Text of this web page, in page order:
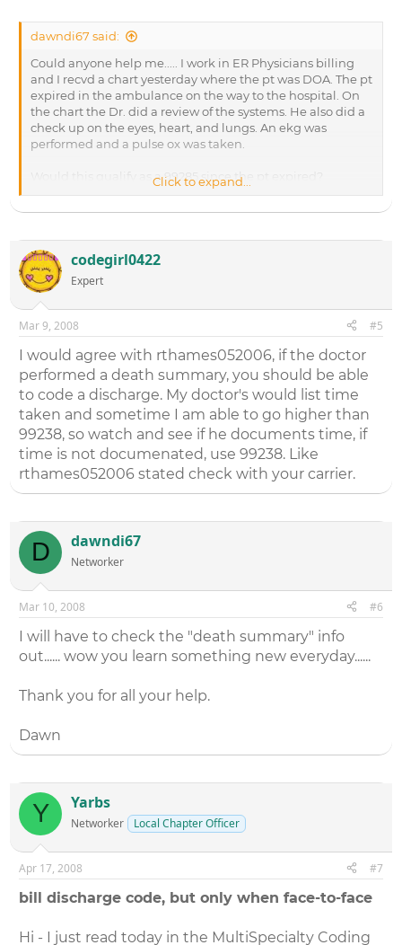
dawndi67 said:
Could anyone help me..... I work in ER Physicians billing
and I recvd a chart yesterday where the pt was DOA. The pt
expired in the ambulance on the way to the hospital. On
the chart the Dr. did a review of the systems. He also did a
check up on the eyes, heart, and lungs. An ekg was
performed and a pulse ox was taken.
Would this qualify as a 99285 since the pt expired?
Click to expand...
codegirl0422
Expert
Mar 9, 2008 #5
I would agree with rthames052006, if the doctor
performed a death summary, you should be able
to code a discharge. My doctor's would list time
taken and sometime I am able to go higher than
99238, so watch and see if he documents time, if
time is not documenated, use 99238. Like
rthames052006 stated check with your carrier.
D dawndi67
Networker
Mar 10, 2008 #6
I will have to check the "death summary" info
out...... wow you learn something new everyday......
Thank you for all your help.
Dawn
Y Yarbs
Networker Local Chapter Officer
Apr 17, 2008 #7
bill discharge code, but only when face-to-face
Hi - I just read today in the MultiSpecialty Coding